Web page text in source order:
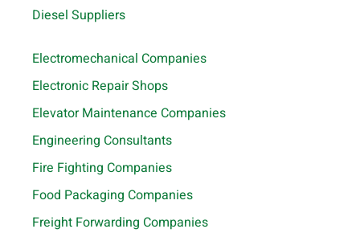
Diesel Suppliers
Electromechanical Companies
Electronic Repair Shops
Elevator Maintenance Companies
Engineering Consultants
Fire Fighting Companies
Food Packaging Companies
Freight Forwarding Companies